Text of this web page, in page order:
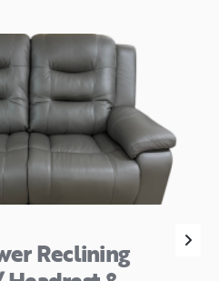
Reclining